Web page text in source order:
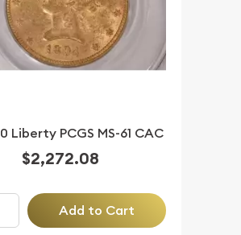
Liberty PCGS MS-61 CAC
$2,272.08
Add to Cart